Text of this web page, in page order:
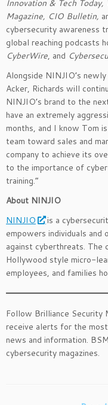
Innovation & Tech
Magazine, CIO Bulletin,
cybersecurity awareness
global reaching podcasts
CyberWire, and
Alongside NINJIO’s
Acker, Richards will
NINJIO’s brand to the
have an extremely
months, and I know Tom
team toward sales and
company to achieve its
to the importance of
training.”
About NINJIO
NINJIO
is a
empowers individuals and
against cyberthreats.
Hollywood style micro-
employees, and families
Follow Brilliance Security
receive alerts for the
news and information.
cybersecurity magazines.